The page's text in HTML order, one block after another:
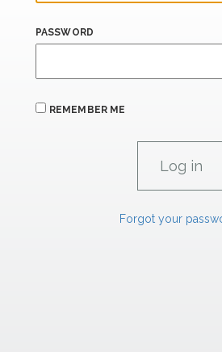
PASSWORD
REMEMBER ME
Forgot your